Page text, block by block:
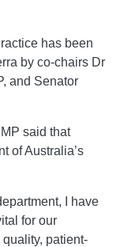
has been
by co-chairs Dr
and Senator
said that
of Australia’s
I have
for our
patient-